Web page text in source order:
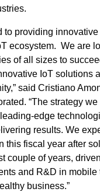
to providing
ecosystem. We are
of all sizes to
IoT solutions
said Cristiano
“The strategy
edge
results. We
this fiscal year after
couple of years,
and R&D in mobile
business.”